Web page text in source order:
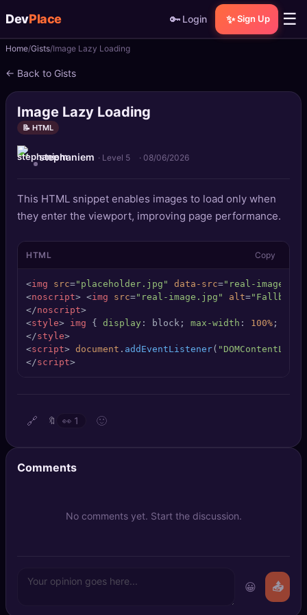
DevPlace 🔑 Login ✨ Sign Up ☰
📝Posts
📰News
📄Gists
🚀 Projects
Quizzes
Leaderboard
TOOLS
SEO Diagnostics
DeepSearch
Login
✨
Home Gists Image Lazy Loading
← Back to Gists
Image Lazy Loading
📝 HTML
stephaniem · Level 5 · 08/06/2026
This HTML snippet enables images to load only when
they enter the viewport, improving page performance.
HTML Copy
<img src="placeholder.jpg" data-src="real-
<noscript> <img src="real-image.jpg" alt="Fallback
</noscript>
<style> img { display : block; max-width : 100% ;
</style>
<script> document . addEventListener(
</script>
🔗 🔖 👀 1 🙂
Comments
No comments yet. Start the discussion.
😀 📤